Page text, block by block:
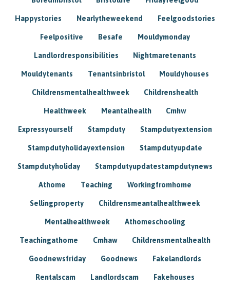
Happystories Nearlytheweekend Feelgoodstories
Feelpositive Besafe Mouldymonday
Landlordresponsibilities Nightmaretenants
Mouldytenants Tenantsinbristol Mouldyhouses
Childrensmentalhealthweek Childrenshealth
Healthweek Meantalhealth Cmhw
Expressyourself Stampduty Stampdutyextension
Stampdutyholidayextension Stampdutyupdate
Stampdutyholiday Stampdutyupdatestampdutynews
Athome Teaching Workingfromhome
Sellingproperty Childrensmeantalhealthweek
Mentalhealthweek Athomeschooling
Teachingathome Cmhaw Childrensmentalhealth
Goodnewsfriday Goodnews Fakelandlords
Rentalscam Landlordscam Fakehouses